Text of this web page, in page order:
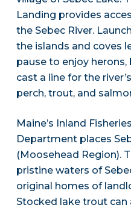
Landing provides
the Sebec River.
the islands and coves
pause to enjoy herons,
cast a line for the
perch, trout, and
Maine’s Inland
Department places
(Moosehead Region).
pristine waters of
original homes of
Stocked lake trout